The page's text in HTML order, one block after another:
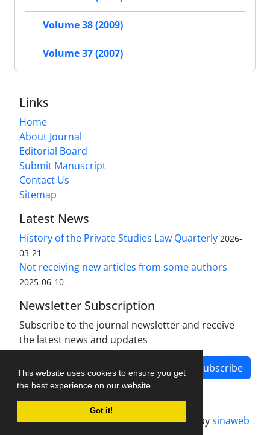
This website uses cookies to ensure you get
the best experience on our website.
Got it!
Volume 38 (2009)
Volume 37 (2007)
Links
Home
About Journal
Editorial Board
Submit Manuscript
Contact Us
Sitemap
Latest News
History of the Private Studies Law Quarterly 2026-
03-21
Not receiving new articles from some authors
2025-06-10
Newsletter Subscription
Subscribe to the journal newsletter and receive
the latest news and updates
Subscribe
Journal management system.designed bysinaweb